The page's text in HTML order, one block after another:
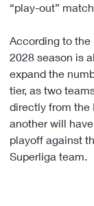
“play-out”
According to the
2028 season is
expand the
tier, as two
directly from the
another will
playoff against
Superliga team.